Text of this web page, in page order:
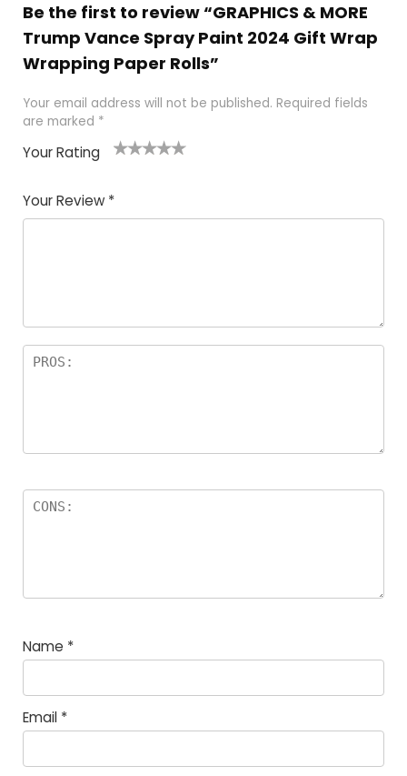
Be the first to review “GRAPHICS & MORE
Trump Vance Spray Paint 2024 Gift Wrap
Wrapping Paper Rolls”
Your email address will not be published. Required fields
are marked *
Your Rating
Your Review *
Name *
Email *